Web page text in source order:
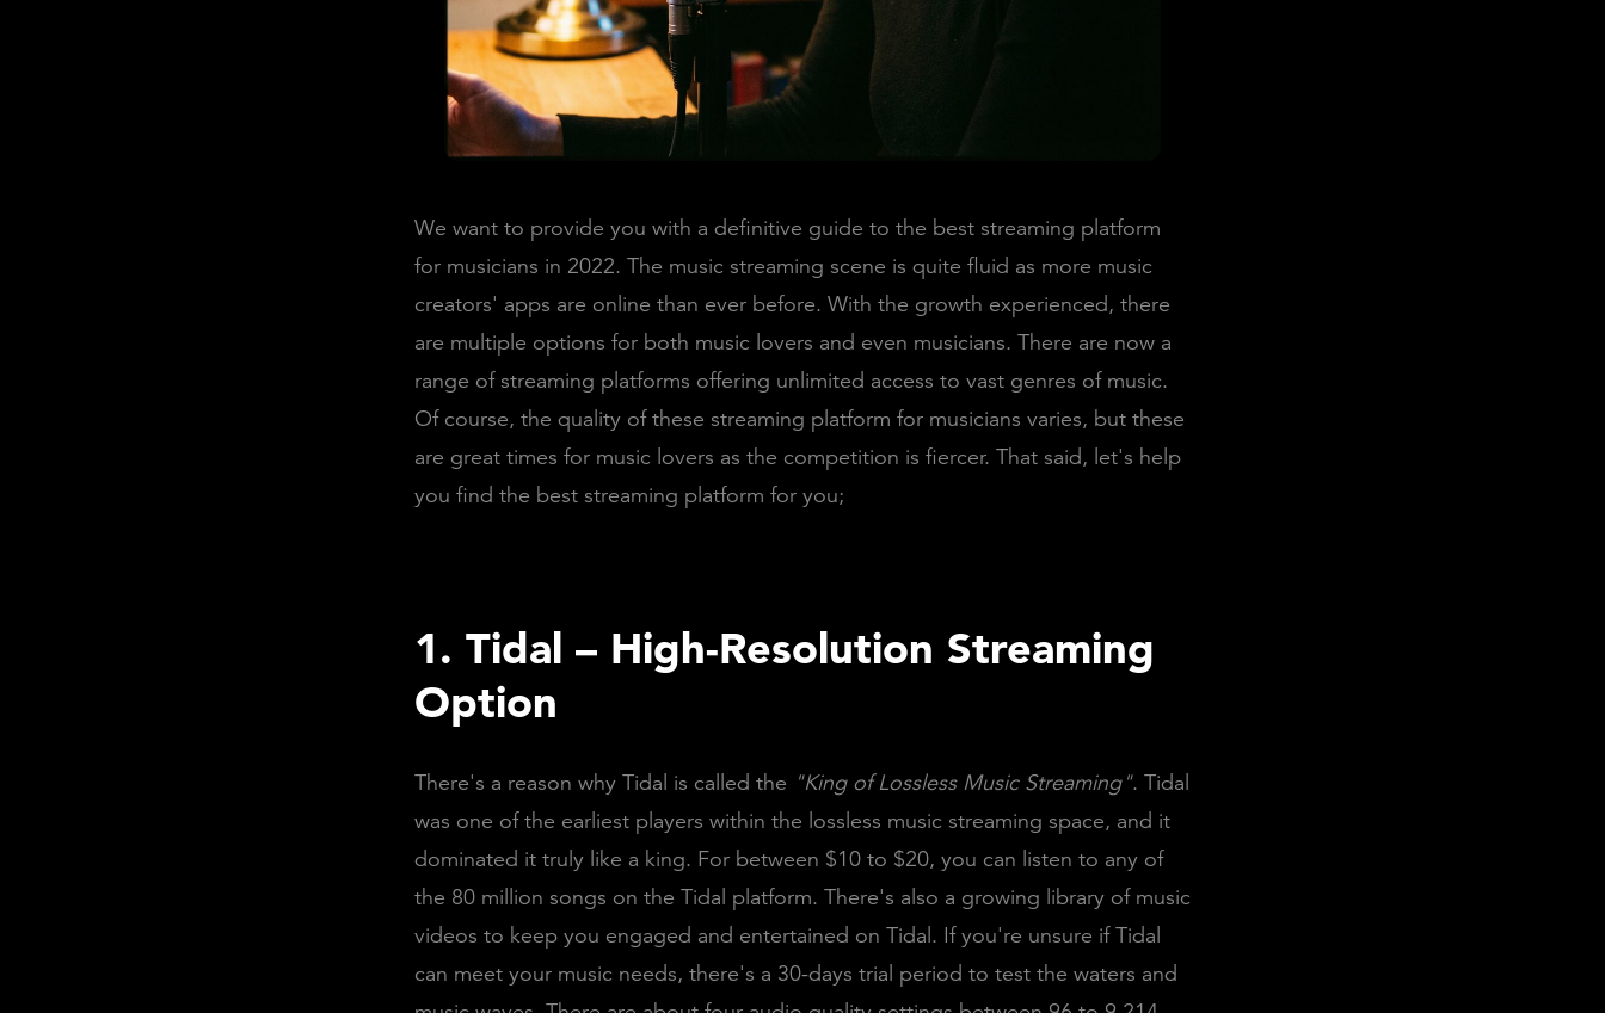
We want to provide you with a definitive guide to the best streaming platform
for musicians in 2022. The music streaming scene is quite fluid as more music
creators' apps are online than ever before. With the growth experienced, there
are multiple options for both music lovers and even musicians. There are now a
range of streaming platforms offering unlimited access to vast genres of music.
Of course, the quality of these streaming platform for musicians varies, but these
are great times for music lovers as the competition is fiercer. That said, let's help
you find the best streaming platform for you;
1. Tidal – High-Resolution Streaming
Option
There's a reason why Tidal is called the "King of Lossless Music Streaming". Tidal
was one of the earliest players within the lossless music streaming space, and it
dominated it truly like a king. For between $10 to $20, you can listen to any of
the 80 million songs on the Tidal platform. There's also a growing library of music
videos to keep you engaged and entertained on Tidal. If you're unsure if Tidal
can meet your music needs, there's a 30-days trial period to test the waters and